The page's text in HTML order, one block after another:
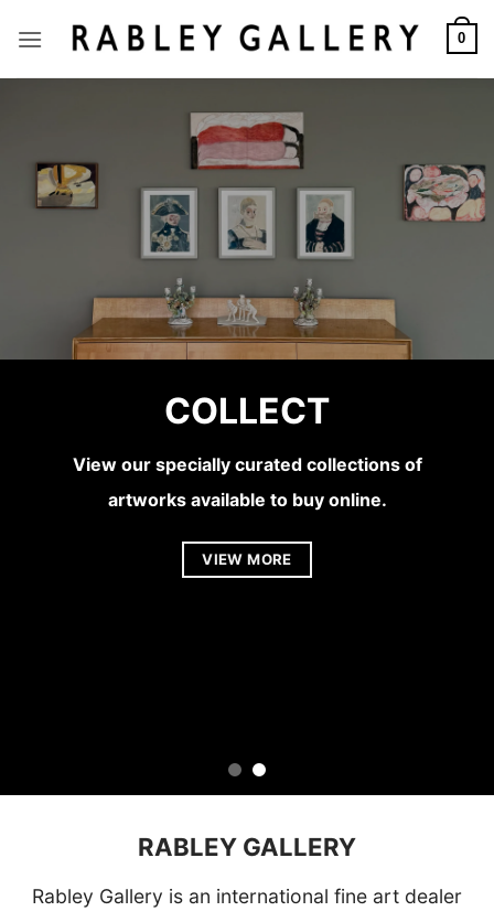
0
SARAH GILLESPIE
COLLECT
View our specially curated collections of
artworks available to buy online.
VIEW MORE
RABLEY GALLERY
Rabley Gallery is an international fine art dealer